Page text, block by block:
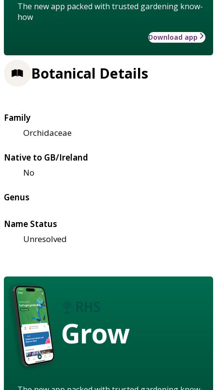
The new app packed with trusted gardening know-
how
Download app
Botanical Details
Family
Orchidaceae
Native to GB/Ireland
No
Genus
Name Status
Unresolved
Grow